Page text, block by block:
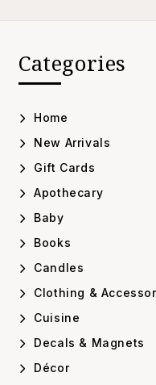
Categories
Home
New Arrivals
Gift Cards
Apothecary
Baby
Books
Candles
Clothing &
Cuisine
Decals & Magnets
Décor